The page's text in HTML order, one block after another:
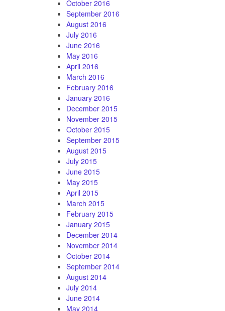
October 2016
September 2016
August 2016
July 2016
June 2016
May 2016
April 2016
March 2016
February 2016
January 2016
December 2015
November 2015
October 2015
September 2015
August 2015
July 2015
June 2015
May 2015
April 2015
March 2015
February 2015
January 2015
December 2014
November 2014
October 2014
September 2014
August 2014
July 2014
June 2014
May 2014